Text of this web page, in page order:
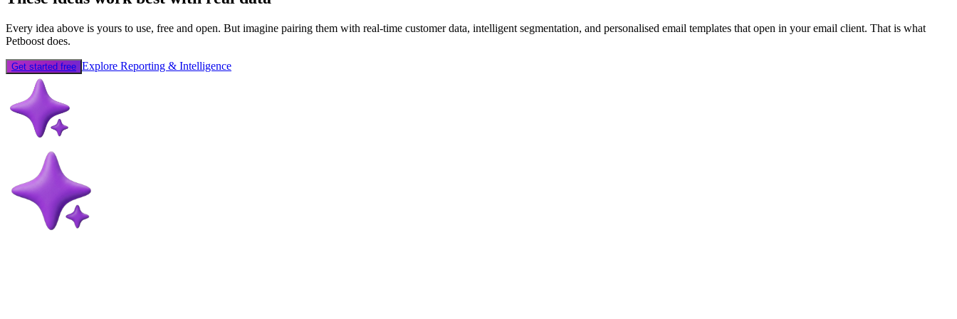
Every idea above is yours to use, free and open. But imagine pairing them with real-time customer data, intelligent segmentation, and personalised email templates that open in your email client. That is what
Petboost does.
Get started free Explore Reporting & Intelligence